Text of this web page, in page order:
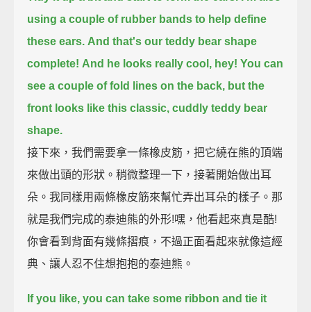
using a couple of rubber bands to help define
these ears. And that's our teddy bear shape
complete! And he looks really cool, hey! You can
see a couple of fold lines on the back, but the
front looks like this classic, cuddly teddy bear
shape.
接下來，我們需要拿一條橡皮筋，把它繞在熊的頂端
來做出頭的形狀。稍微整理一下，接著開始做出耳
朵。我同樣用兩條橡皮筋來幫忙弄出耳朵的樣子。那
就是我們完成的泰迪熊的外形!嘿，他看起來真是酷!
你會看到背面有幾條摺痕，不過正面看起來就像這經
典、讓人忍不住想抱抱的泰迪熊。
If you like, you can take some ribbon and tie it